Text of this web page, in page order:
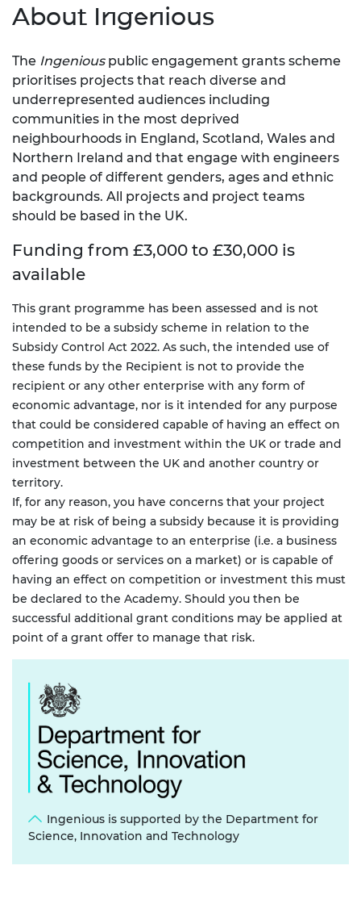
About Ingenious
The Ingenious public engagement grants scheme
prioritises projects that reach diverse and
underrepresented audiences including
communities in the most deprived
neighbourhoods in England, Scotland, Wales and
Northern Ireland and that engage with engineers
and people of different genders, ages and ethnic
backgrounds. All projects and project teams
should be based in the UK.
Funding from £3,000 to £30,000 is
available
This grant programme has been assessed and is not
intended to be a subsidy scheme in relation to the
Subsidy Control Act 2022. As such, the intended use of
these funds by the Recipient is not to provide the
recipient or any other enterprise with any form of
economic advantage, nor is it intended for any purpose
that could be considered capable of having an effect on
competition and investment within the UK or trade and
investment between the UK and another country or
territory.
If, for any reason, you have concerns that your project
may be at risk of being a subsidy because it is providing
an economic advantage to an enterprise (i.e. a business
offering goods or services on a market) or is capable of
having an effect on competition or investment this must
be declared to the Academy. Should you then be
successful additional grant conditions may be applied at
point of a grant offer to manage that risk.
Ingenious is supported by the Department for
Science, Innovation and Technology